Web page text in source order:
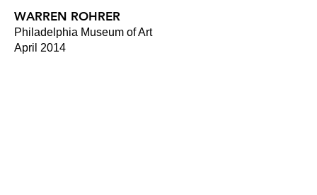
WARREN ROHRER
Philadelphia Museum of Art
April 2014